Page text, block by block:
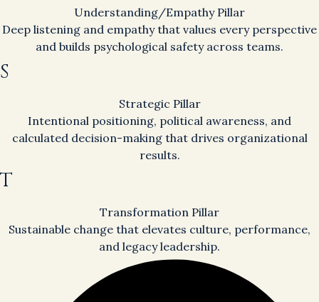
Understanding/Empathy Pillar
Deep listening and empathy that values every perspective
and builds psychological safety across teams.
S
Strategic Pillar
Intentional positioning, political awareness, and
calculated decision-making that drives organizational
results.
T
Transformation Pillar
Sustainable change that elevates culture, performance,
and legacy leadership.